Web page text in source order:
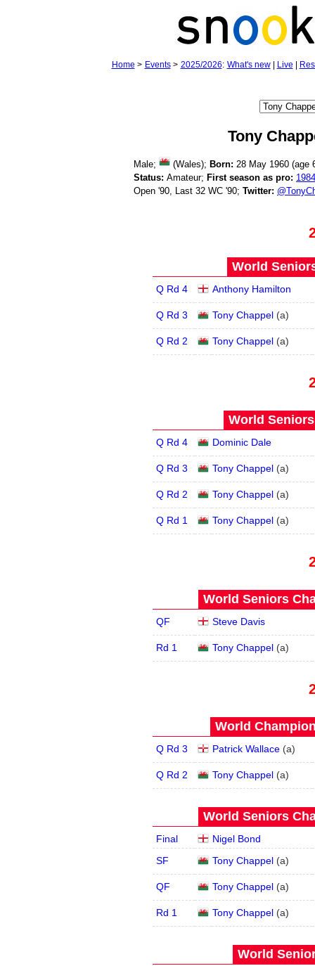
Home > Events> 2025/2026: What's new| Live
Tony
Male; (Wales); Born: 28 May 1960 (age
Status: Amateur; First season as pro: 1984
Open '90, Last 32 WC '90; Twitter:
World
Q Rd 4 Anthony Hamilton
Q Rd 3 Tony Chappel(a)
Q Rd 2 Tony Chappel(a)
World Seniors
Q Rd 4 Dominic Dale
Q Rd 3 Tony Chappel(a)
Q Rd 2 Tony Chappel(a)
Q Rd 1 Tony Chappel(a)
World Seniors
QF Steve Davis
Rd 1 Tony Chappel(a)
World
Q Rd 3 Patrick Wallace(a)
Q Rd 2 Tony Chappel(a)
World Seniors
Final
Nigel Bond
SF
Tony Chappel(a)
QF Tony Chappel(a)
Rd 1 Tony Chappel(a)
World